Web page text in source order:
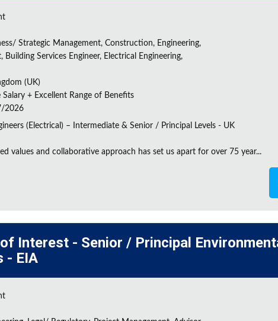
Strategic Management, Construction, Engineering,
Building Services Engineer, Electrical Engineering,
(UK)
+ Excellent Range of Benefits
2026
(Electrical) – Intermediate & Senior / Principal Levels - UK
values and collaborative approach has set us apart for over 75 year...
Interest - Senior / Principal
- EIA